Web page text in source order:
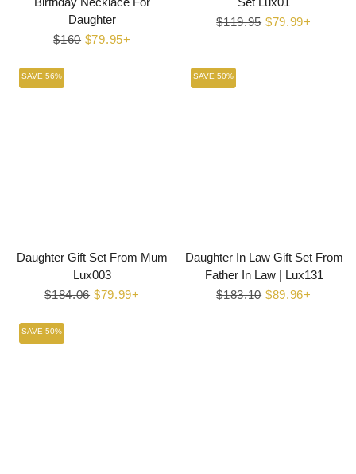
Daughter
Regular
$160 Sale
$79.95+
Regular
$119.95 Sale
$79.99+
SAVE 56%
Daughter Gift Set From Mum
Lux003
Regular
$184.06 Sale
$79.99+
SAVE 50%
Daughter In Law Gift Set From
Father In Law | Lux131
Regular
$183.10 Sale
$89.96+
SAVE 50%